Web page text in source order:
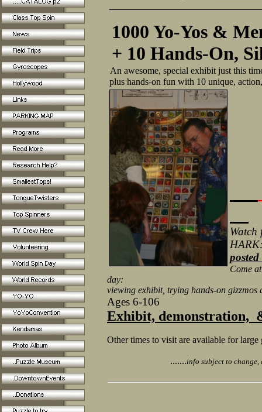
1000 Yo-Yos &
+ 10 Hands-On,
An awesome, special exhibit just this
plus hands-on fun with 10 unique,
Watch
posted
Come
day:
viewing exhibit, trying hands-on gizzmos
Ages 6-106
Exhibit, demonstration,
Other times to visit are available for
.......info subject to change,